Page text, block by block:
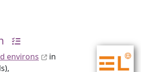
environs
in